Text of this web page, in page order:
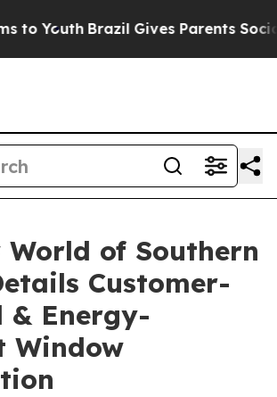
Youth Brazil Gives Parents Social
World of Southern
Customer-
& Energy-
Window